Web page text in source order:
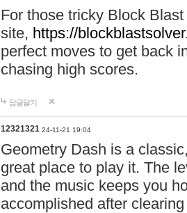
For those tricky Block
site, https://
perfect moves to get back
chasing high scores.
답글달기
12321321 24-11-21 19:04
Geometry Dash is a
great place to play it. The
and the music keeps you
accomplished after